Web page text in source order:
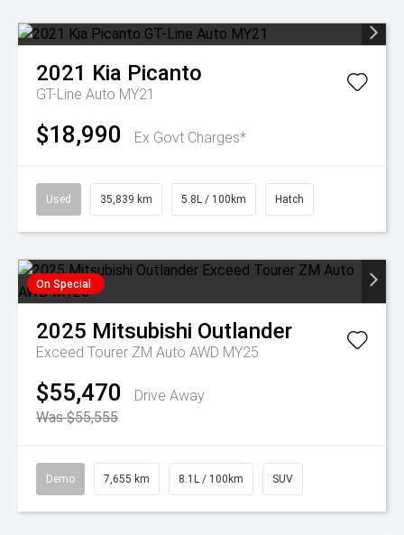
2021 Kia Picanto
GT-Line Auto MY21
$18,990 Ex Govt Charges*
Used 35,839 km 5.8L / 100km Hatch
On Special
2025 Mitsubishi Outlander
Exceed Tourer ZM Auto AWD MY25
$55,470
Drive Away
Was $55,555
Demo 7,655 km 8.1L / 100km SUV